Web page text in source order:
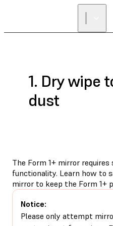
1. Dry wipe
dust
The Form 1+ mirror
functionality. Learn how to
mirror to keep the Form 1+
Notice:
Please only attempt